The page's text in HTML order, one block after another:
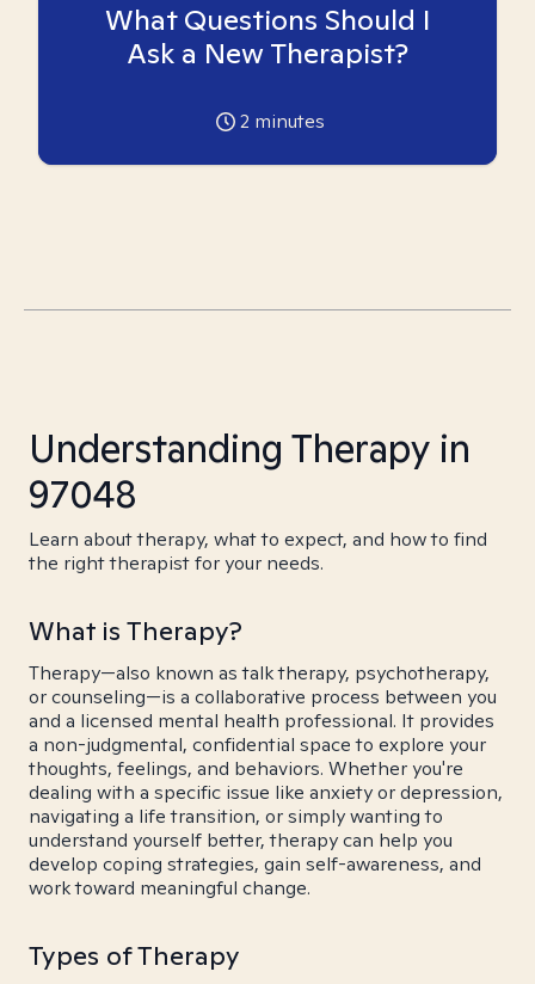
What Questions Should I
Ask a New Therapist?
2 minutes
Understanding Therapy in
97048
Learn about therapy, what to expect, and how to find
the right therapist for your needs.
What is Therapy?
Therapy—also known as talk therapy, psychotherapy,
or counseling—is a collaborative process between you
and a licensed mental health professional. It provides
a non-judgmental, confidential space to explore your
thoughts, feelings, and behaviors. Whether you're
dealing with a specific issue like anxiety or depression,
navigating a life transition, or simply wanting to
understand yourself better, therapy can help you
develop coping strategies, gain self-awareness, and
work toward meaningful change.
Types of Therapy